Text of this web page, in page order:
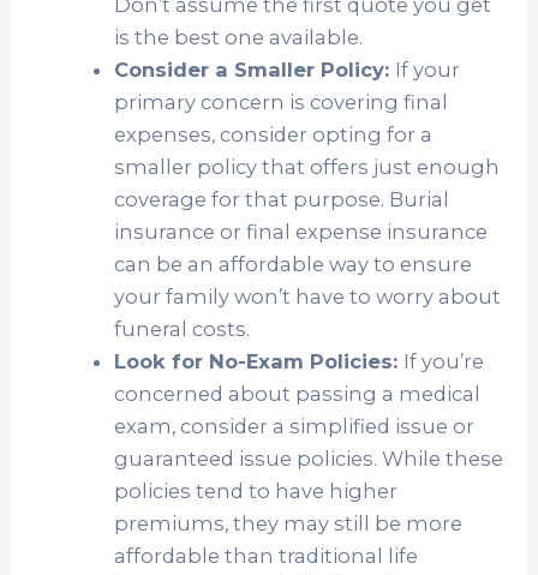
Don’t assume the first quote you get
is the best one available.
Consider a Smaller Policy: If your
primary concern is covering final
expenses, consider opting for a
smaller policy that offers just enough
coverage for that purpose. Burial
insurance or final expense insurance
can be an affordable way to ensure
your family won’t have to worry about
funeral costs.
Look for No-Exam Policies: If you’re
concerned about passing a medical
exam, consider a simplified issue or
guaranteed issue policies. While these
policies tend to have higher
premiums, they may still be more
affordable than traditional life